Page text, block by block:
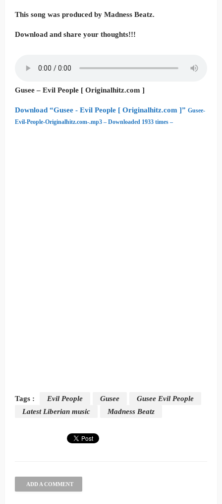
This song was produced by Madness Beatz.
Download and share your thoughts!!!
Gusee – Evil People [ Originalhitz.com ]
Download “Gusee - Evil People [ Originalhitz.com ]” Gusee-
Evil-People-Originalhitz.com-.mp3 – Downloaded 1933 times –
Tags : Evil People Gusee
Gusee Evil People
Latest Liberian music
Madness Beatz
ADD A COMMENT